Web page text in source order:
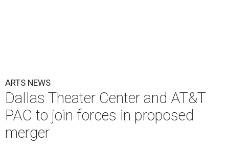
ARTS NEWS
Dallas Theater Center and AT&T
PAC to join forces in proposed
merger